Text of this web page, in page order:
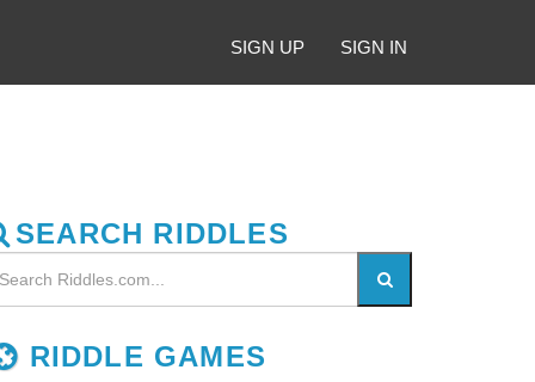
SIGN UP SIGN IN
SEARCH RIDDLES
RIDDLE GAMES